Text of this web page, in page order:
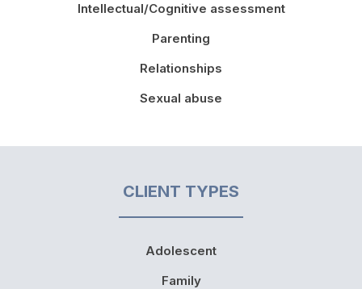
Intellectual/Cognitive assessment
Parenting
Relationships
Sexual abuse
CLIENT TYPES
Adolescent
Family